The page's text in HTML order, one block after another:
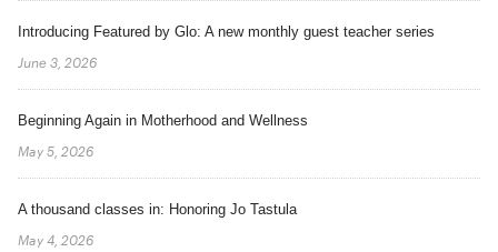
Introducing Featured by Glo: A new monthly guest teacher series
June 3, 2026
Beginning Again in Motherhood and Wellness
May 5, 2026
A thousand classes in: Honoring Jo Tastula
May 4, 2026